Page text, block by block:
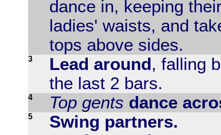
dance in, keeping
ladies' waists, and
tops above sides.
3 Lead around, falling
the last 2 bars.
4 Top gents dance
5
Swing partners.